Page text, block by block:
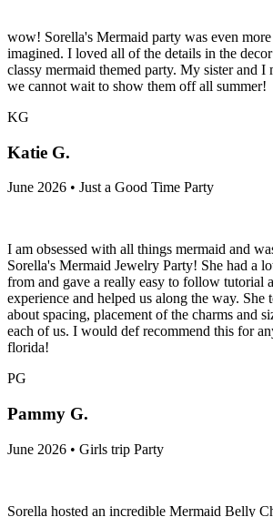
wow! Sorella's Mermaid party was even
imagined. I loved all of the details in the
classy mermaid themed party. My sister and I
we cannot wait to show them off all summer!
KG
Katie G.
June 2026 • Just a Good Time Party
I am obsessed with all things mermaid and
Sorella's Mermaid Jewelry Party! She had a
from and gave a really easy to follow tutorial
experience and helped us along the way.
about spacing, placement of the charms and
each of us. I would def recommend this for
florida!
PG
Pammy G.
June 2026 • Girls trip Party
Sorella hosted an incredible Mermaid Belly